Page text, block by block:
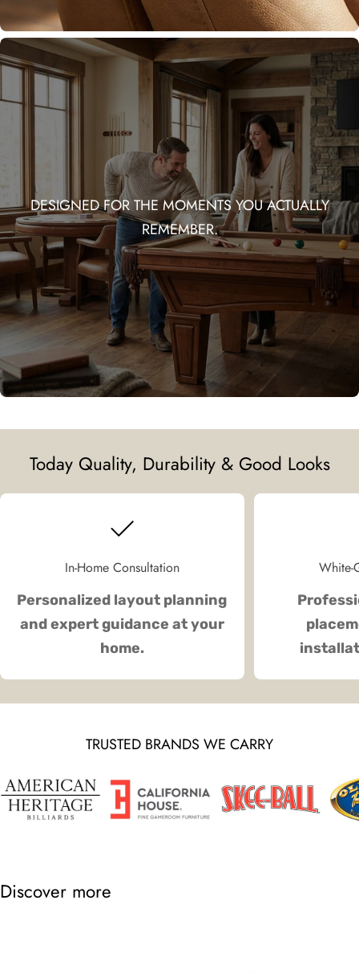
DESIGNED FOR THE MOMENTS YOU ACTUALLY
REMEMBER.
Today Quality, Durability & Good Looks
In-Home Consultation
Personalized layout planning
and expert guidance at your
home.
White-
TRUSTED BRANDS WE CARRY
Discover more